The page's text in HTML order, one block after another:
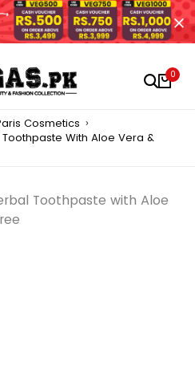
0
Cosmetics
With Aloe Vera &